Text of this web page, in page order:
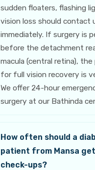
sudden floaters, flashing
vision loss should contact
immediately. If surgery is
before the detachment
macula (central retina), the
for full vision recovery is
We offer 24-hour
surgery at our Bathinda
How often should a
patient from Mansa
check-ups?